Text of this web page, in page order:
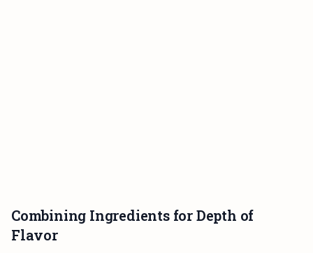
Combining Ingredients for Depth of
Flavor